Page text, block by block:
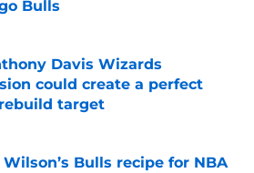
Bulls
by on Invalid Date
Davis Wizards
could create a perfect
target
by on Invalid Date
Wilson’s Bulls recipe for NBA